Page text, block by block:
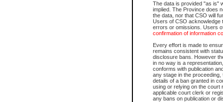
The data is provided "as is"
implied. The Province does
the data, nor that CSO will
Users of CSO acknowledge
errors or omissions. Users
confirmation of information
Every effort is made to
remains consistent with
disclosure bans. However
in no way is a
conforms with publication
any stage in the
details of a ban granted in
using or relying on the court
applicable court clerk or
any bans on publication or
For a $6 service fee, you can
Depending on a file's access
File number
Date the file was opened
Style of cause
Names of parties and
List of filed documents
Court appearance details
Chamber appearance
Disposition